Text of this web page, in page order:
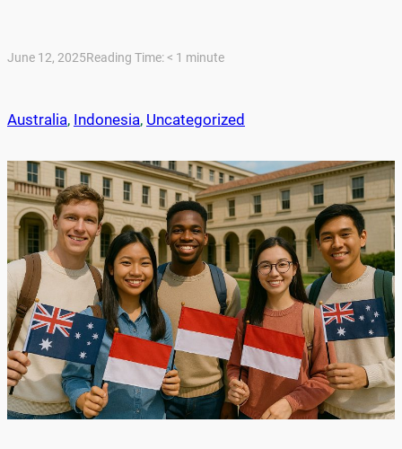
June 12, 2025Reading Time:< 1 minute
Australia, Indonesia, Uncategorized